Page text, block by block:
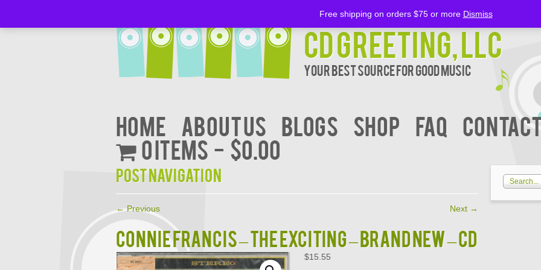
CD Greeting, LLC
Your Best Source for Good music
Home About Us BLOGS Shop FAQ
0 items
$0.00
Post navigation
←Previous Next →
CONNIE FRANCIS – The Exciting – BRAND NEW – CD
$15.55
Free shipping on orders $75 or more Dismiss